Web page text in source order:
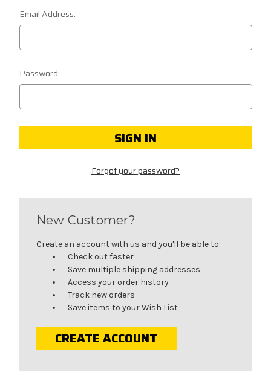
Email Address:
Password:
Forgot your password?
New Customer?
Create an account with us and you'll be able to:
Check out faster
Save multiple shipping addresses
Access your order history
Track new orders
Save items to your Wish List
CREATE ACCOUNT